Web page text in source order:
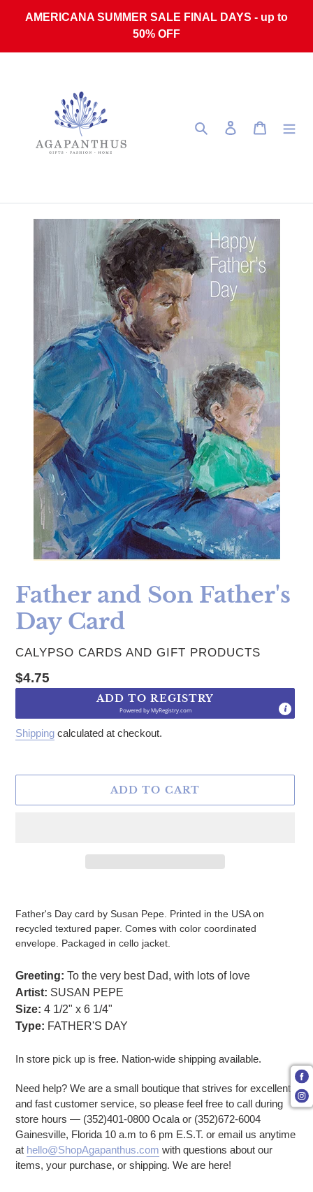
AMERICANA SUMMER SALE FINAL DAYS - up to
50% OFF
Search Log in Cart
Father and Son Father's
Day Card
VENDOR
CALYPSO CARDS AND GIFT PRODUCTS
Regular price
$4.75
ADD TO REGISTRY
Powered byMyRegistry.com
Shipping calculated at checkout.
ADD TO CART
Father's Day card by Susan Pepe. Printed in the USA on
recycled textured paper. Comes with color coordinated
envelope. Packaged in cello jacket.
Greeting: To the very best Dad, with lots of love
Artist: SUSAN PEPE
Size: 4 1/2" x 6 1/4"
Type: FATHER'S DAY
In store pick up is free. Nation-wide shipping available.
Need help? We are a small boutique that strives for excellent
and fast customer service, so please feel free to call during
store hours — (352)401-0800 Ocala or (352)672-6004
Gainesville, Florida 10 a.m to 6 pm E.S.T. or email us anytime
at hello@ShopAgapanthus.com with questions about our
items, your purchase, or shipping. We are here!